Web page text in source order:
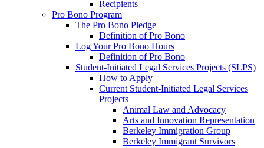
Recipients
Pro Bono Program
The Pro Bono Pledge
Definition of Pro Bono
Log Your Pro Bono Hours
Definition of Pro Bono
Student-Initiated Legal Services Projects (SLPS)
How to Apply
Current Student-Initiated Legal Services
Projects
Animal Law and Advocacy
Arts and Innovation Representation
Berkeley Immigration Group
Berkeley Immigrant Survivors